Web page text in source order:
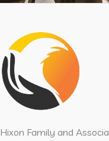
Hixon Family and